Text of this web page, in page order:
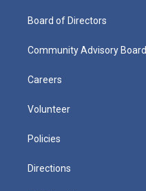
Board of Directors
Community Advisory Board
Careers
Volunteer
Policies
Directions